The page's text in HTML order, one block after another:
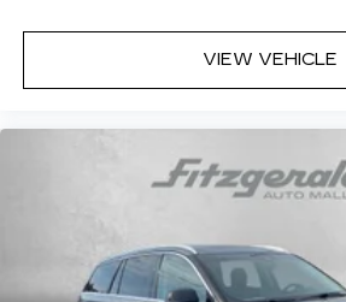
VIEW VEHICLE